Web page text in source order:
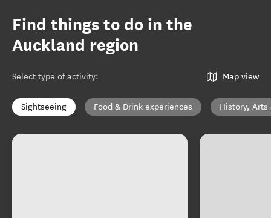
Find things to do in the
Auckland region
Select type of activity: Map view
Sightseeing Food & Drink experiences History, Arts